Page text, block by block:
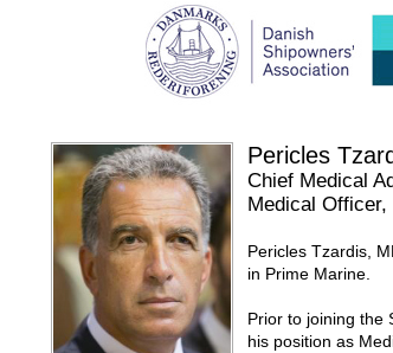
Pericles
Chief Medical
Medical
Pericles Tzardis,
in Prime Marine.
Prior to joining the
his position as